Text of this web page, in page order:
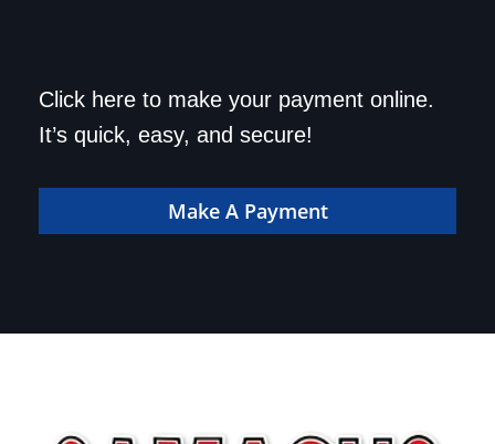
Save a trip to the
dealership. Make your
payment online!
Click here to make your payment online.
It’s quick, easy, and secure!
Make A Payment